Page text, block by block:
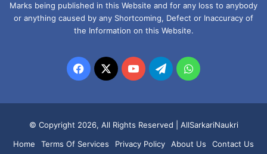
Marks being published in this Website and for any loss to anybody
or anything caused by any Shortcoming, Defect or Inaccuracy of
the Information on this Website.
Facebook
X YouTubeTelegramWhatsApp
© Copyright 2026, All Rights Reserved | AllSarkariNaukri
Home
Terms Of Services Privacy Policy About Us Contact Us